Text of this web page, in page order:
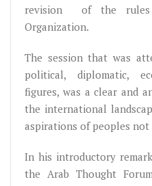
revision of the rules
Organization.
The session that was
political, diplomatic,
figures, was a clear and
the international
aspirations of peoples not
In his introductory
the Arab Thought